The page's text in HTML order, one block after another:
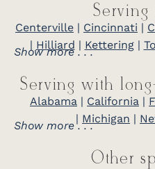
Centerville | Cincinnati |
| Hilliard | Kettering|
Show more . . .
Serving with
Alabama | California |
| Michigan |
Show more . . .
Other